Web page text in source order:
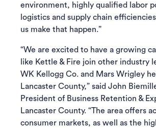
environment, highly qualified labor
logistics and supply chain
us make that happen.”
“We are excited to have a growing
like Kettle & Fire join other industry
WK Kellogg Co. and Mars Wrigley
Lancaster County,” said John
President of Business Retention &
Lancaster County. “The area offers
consumer markets, as well as the